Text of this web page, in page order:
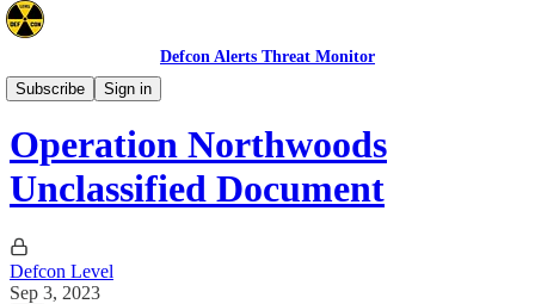
Defcon Alerts Threat Monitor
Subscribe
Sign in
Intel
Operation Northwoods
Unclassified Document
Defcon Level
Sep 3, 2023